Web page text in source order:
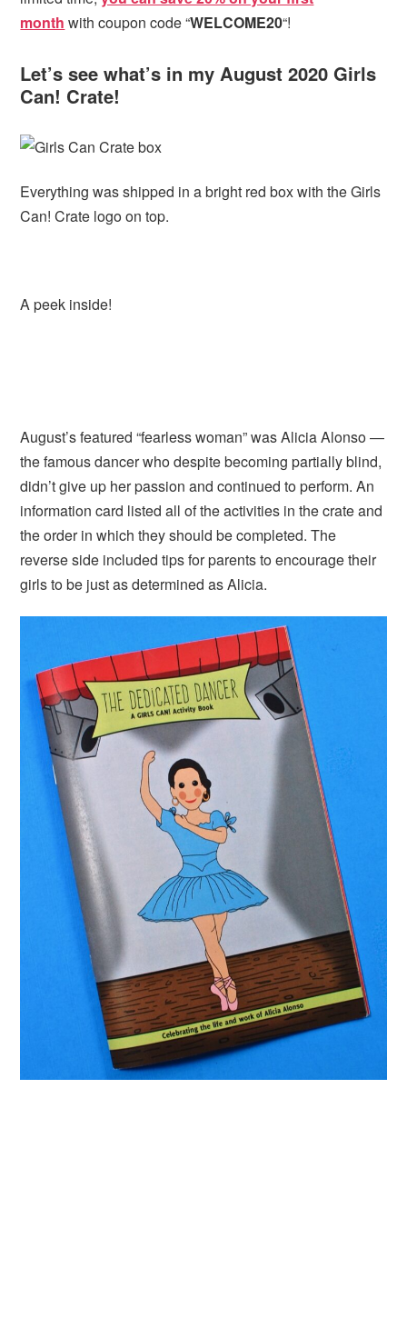
month with coupon code “WELCOME20“!
Let’s see what’s in my August 2020 Girls
Can! Crate!
Everything was shipped in a bright red box with the Girls
Can! Crate logo on top.
A peek inside!
August’s featured “fearless woman” was Alicia Alonso —
the famous dancer who despite becoming partially blind,
didn’t give up her passion and continued to perform. An
information card listed all of the activities in the crate and
the order in which they should be completed. The
reverse side included tips for parents to encourage their
girls to be just as determined as Alicia.